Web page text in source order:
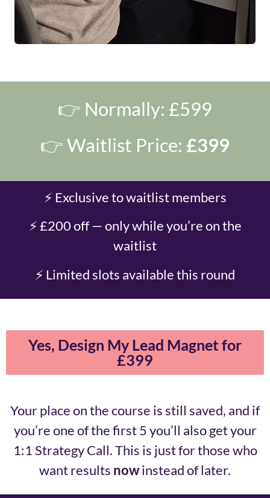
👉 Normally: £599
👉 Waitlist Price: £399
⚡ Exclusive to waitlist members
⚡ £200 off — only while you’re on the
waitlist
⚡ Limited slots available this round
Yes, Design My Lead Magnet for
£399
Your place on the course is still saved, and if
you’re one of the first 5 you’ll also get your
1:1 Strategy Call. This is just for those who
want results nowinstead of later.